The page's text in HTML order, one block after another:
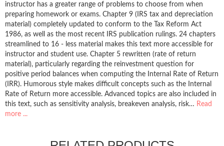
instructor has a greater range of problems to choose from when
preparing homework or exams. Chapter 9 (IRS tax and depreciation
material) completely updated to conform to the Tax Reform Act
1986, as well as the most recent IRS publication rulings. 24 chapters
streamlined to 16 - less material makes this text more accessible for
instructor and student use. Chapter 5 rewritten (rate of return
material), particularly regarding the reinvestment question for
positive period balances when computing the Internal Rate of Return
(IRR). Humorous style makes difficult concepts such as the Internal
Rate of Return more accessible. Advanced topics are also included in
this text, such as sensitivity analysis, breakeven analysis, risk… Read
more ...